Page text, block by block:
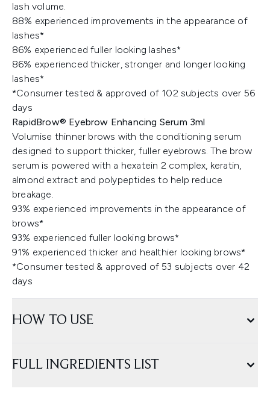
lash volume.
88% experienced improvements in the appearance of
lashes*
86% experienced fuller looking lashes*
86% experienced thicker, stronger and longer looking
lashes*
*Consumer tested & approved of 102 subjects over 56
days
RapidBrow® Eyebrow Enhancing Serum 3ml
Volumise thinner brows with the conditioning serum
designed to support thicker, fuller eyebrows. The brow
serum is powered with a hexatein 2 complex, keratin,
almond extract and polypeptides to help reduce
breakage.
93% experienced improvements in the appearance of
brows*
93% experienced fuller looking brows*
91% experienced thicker and healthier looking brows*
*Consumer tested & approved of 53 subjects over 42
days
HOW TO USE
FULL INGREDIENTS LIST